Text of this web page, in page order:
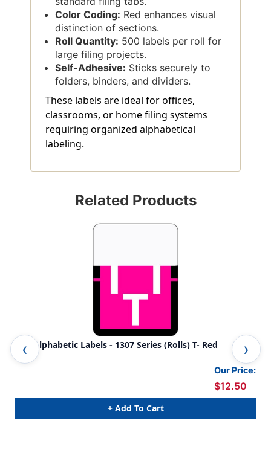
Color Coding: Red enhances visual
distinction of sections.
Roll Quantity: 500 labels per roll for
large filing projects.
Self-Adhesive: Sticks securely to
folders, binders, and dividers.
These labels are ideal for offices,
classrooms, or home filing systems
requiring organized alphabetical
labeling.
Related Products
TAB Alphabetic Labels - 1307 Series (Rolls) T- Red
Our Price:
$12.50
+ Add To Cart